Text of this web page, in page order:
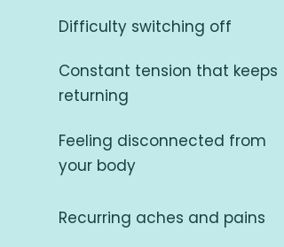
Difficulty switching off
Constant tension that keeps
returning
Feeling disconnected from
your body
Recurring aches and pains